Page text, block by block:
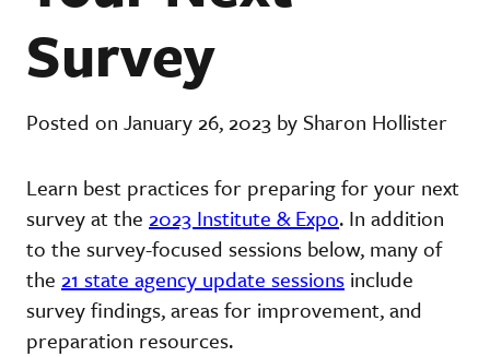
Survey
Posted on January 26, 2023 by Sharon Hollister
Learn best practices for preparing for your next
survey at the 2023 Institute & Expo. In addition
to the survey-focused sessions below, many of
the 21 state agency update sessions include
survey findings, areas for improvement, and
preparation resources.